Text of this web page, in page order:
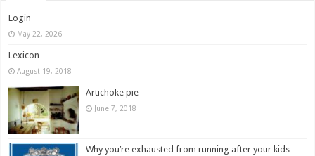
Login
May 22, 2026
Lexicon
August 19, 2018
Artichoke pie
June 7, 2018
Why you’re exhausted from running after your kids